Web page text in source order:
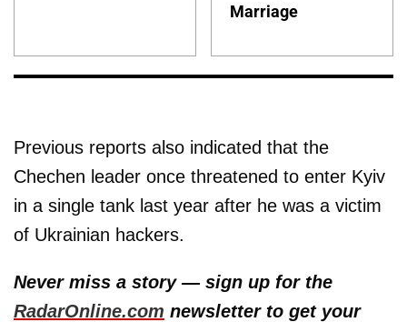
Marriage
Previous reports also indicated that the
Chechen leader once threatened to enter Kyiv
in a single tank last year after he was a victim
of Ukrainian hackers.
Never miss a story — sign up for the
RadarOnline.com newsletter to get your